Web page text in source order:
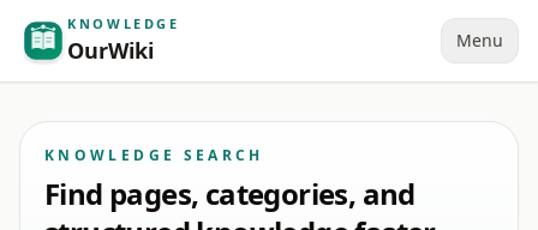
KNOWLEDGE
OurWiki Menu
KNOWLEDGE SEARCH
Find pages, categories, and